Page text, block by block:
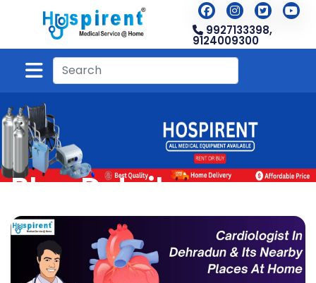
9927133398,
9124009300
Blog Detail
Home Blog Blog Detail